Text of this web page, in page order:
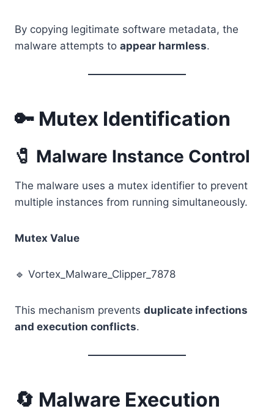
By copying legitimate software metadata, the
malware attempts to appear harmless.
🔑 Mutex Identification
🧷 Malware Instance Control
The malware uses a mutex identifier to prevent
multiple instances from running simultaneously.
Mutex Value
🔹 Vortex_Malware_Clipper_7878
This mechanism prevents duplicate infections
and execution conflicts.
🔄 Malware Execution